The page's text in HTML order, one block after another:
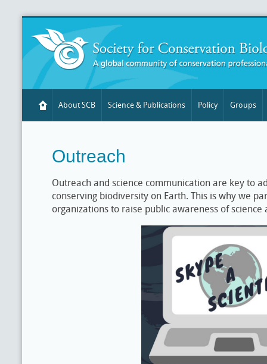
About SCB Science & Publications Policy Groups
Outreach
Outreach and science communication are key to
conserving biodiversity on Earth. This is why we
organizations to raise public awareness of